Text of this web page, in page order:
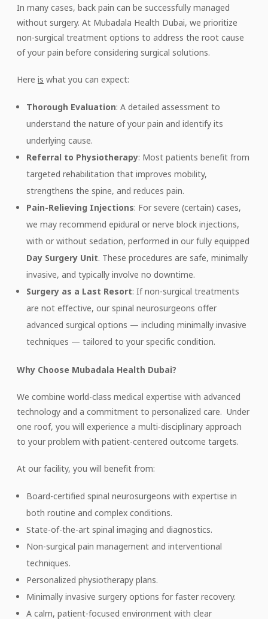
In many cases, back pain can be successfully managed
without surgery. At Mubadala Health Dubai, we prioritize
non-surgical treatment options to address the root cause
of your pain before considering surgical solutions.
Here is what you can expect:
Thorough Evaluation: A detailed assessment to
understand the nature of your pain and identify its
underlying cause.
Referral to Physiotherapy: Most patients benefit from
targeted rehabilitation that improves mobility,
strengthens the spine, and reduces pain.
Pain-Relieving Injections: For severe (certain) cases,
we may recommend epidural or nerve block injections,
with or without sedation, performed in our fully equipped
Day Surgery Unit. These procedures are safe, minimally
invasive, and typically involve no downtime.
Surgery as a Last Resort: If non-surgical treatments
are not effective, our spinal neurosurgeons offer
advanced surgical options — including minimally invasive
techniques — tailored to your specific condition.
Why Choose Mubadala Health Dubai?
We combine world-class medical expertise with advanced
technology and a commitment to personalized care. Under
one roof, you will experience a multi-disciplinary approach
to your problem with patient-centered outcome targets.
At our facility, you will benefit from:
Board-certified spinal neurosurgeons with expertise in
both routine and complex conditions.
State-of-the-art spinal imaging and diagnostics.
Non-surgical pain management and interventional
techniques.
Personalized physiotherapy plans.
Minimally invasive surgery options for faster recovery.
A calm, patient-focused environment with clear